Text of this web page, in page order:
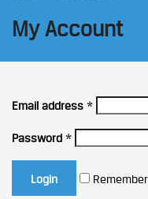
My Account
Email address *
Password *